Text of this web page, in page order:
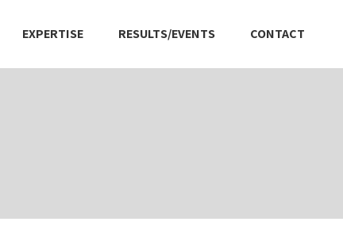
EXPERTISE RESULTS/EVENTS CONTACT